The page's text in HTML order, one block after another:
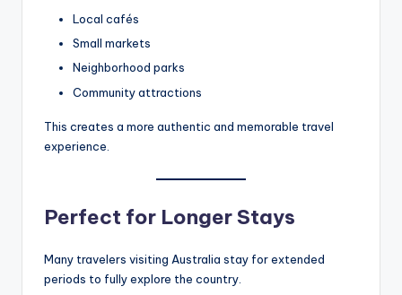
Local cafés
Small markets
Neighborhood parks
Community attractions
This creates a more authentic and memorable travel
experience.
Perfect for Longer Stays
Many travelers visiting Australia stay for extended
periods to fully explore the country.